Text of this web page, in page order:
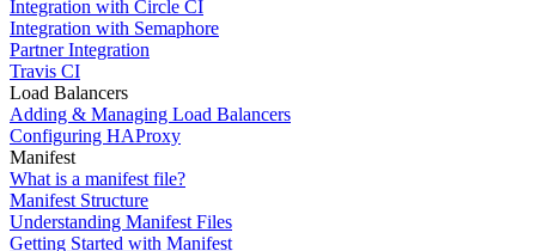
Integration with Circle CI
Integration with Semaphore
Partner Integration
Travis CI
Load Balancers
Adding & Managing Load Balancers
Configuring HAProxy
Manifest
What is a manifest file?
Manifest Structure
Understanding Manifest Files
Getting Started with Manifest